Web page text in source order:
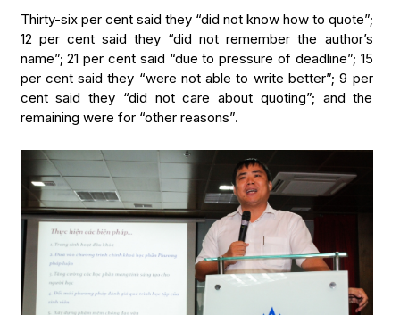
Thirty-six per cent said they “did not know how to quote”;
12 per cent said they “did not remember the author’s
name”; 21 per cent said “due to pressure of deadline”; 15
per cent said they “were not able to write better”; 9 per
cent said they “did not care about quoting”; and the
remaining were for “other reasons”.